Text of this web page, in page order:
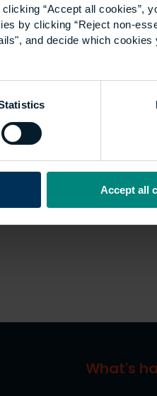
“Accept all cookies”,
by clicking “Reject non-
and decide which cookies
Accept all
What's